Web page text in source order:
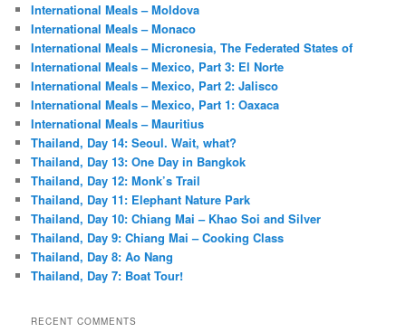
h
International Meals – Moldova
International Meals – Monaco
International Meals – Micronesia, The Federated States of
International Meals – Mexico, Part 3: El Norte
International Meals – Mexico, Part 2: Jalisco
International Meals – Mexico, Part 1: Oaxaca
International Meals – Mauritius
Thailand, Day 14: Seoul. Wait, what?
Thailand, Day 13: One Day in Bangkok
Thailand, Day 12: Monk’s Trail
Thailand, Day 11: Elephant Nature Park
Thailand, Day 10: Chiang Mai – Khao Soi and Silver
Thailand, Day 9: Chiang Mai – Cooking Class
Thailand, Day 8: Ao Nang
Thailand, Day 7: Boat Tour!
RECENT COMMENTS